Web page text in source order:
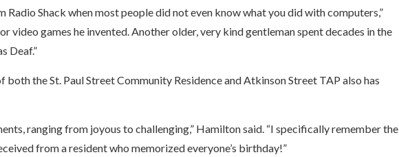
Radio Shack when most people did not even know what you did with computers,”
video games he invented. Another older, very kind gentleman spent decades in the
Deaf.”
the St. Paul Street Community Residence and Atkinson Street TAP also has
ranging from joyous to challenging,” Hamilton said. “I specifically remember the
from a resident who memorized everyone’s birthday!”